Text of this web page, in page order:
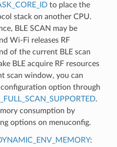
to place the
stack on another CPU.
BLE SCAN may be
Wi-Fi releases RF
of the current BLE scan
BLE acquire RF resources
scan window, you can
option through
.
consumption by
options on menuconfig.
: